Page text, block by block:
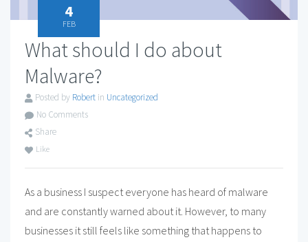
4
FEB
What should I do about
Malware?
Posted by Robertin Uncategorized
No Comments
Share
Like
As a business I suspect everyone has heard of malware
and are constantly warned about it. However, to many
businesses it still feels like something that happens to